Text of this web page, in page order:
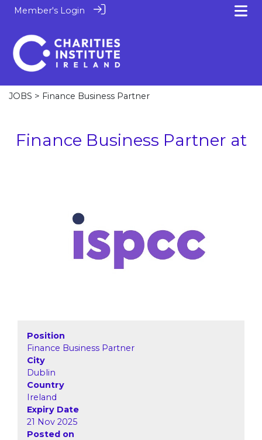
Member's Login
JOBS > Finance Business Partner
Finance Business Partner at
Position
Finance Business Partner
City
Dublin
Country
Ireland
Expiry Date
21 Nov 2025
Posted on